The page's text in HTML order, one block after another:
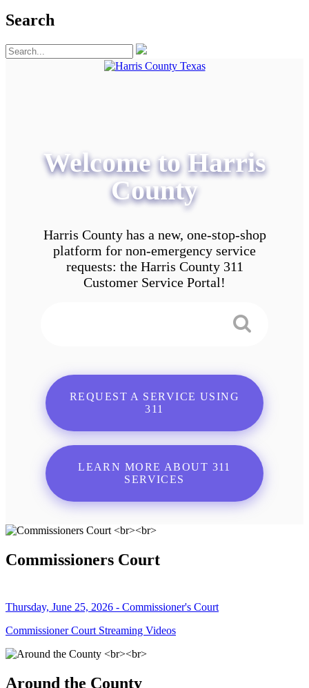
Search
Welcome to Harris
County
Harris County has a new, one-stop-shop
platform for non-emergency service
requests: the Harris County 311
Customer Service Portal!
REQUEST A SERVICE USING
311
LEARN MORE ABOUT 311
SERVICES
Commissioners Court
Thursday, June 25, 2026 - Commissioner's Court
Commissioner Court Streaming Videos
Around the County